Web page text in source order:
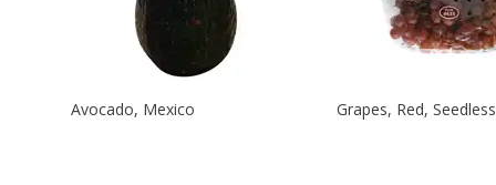
Avocado, Mexico Grapes, Red, Seedless